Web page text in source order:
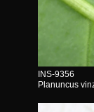
INS-9356
Planuncus